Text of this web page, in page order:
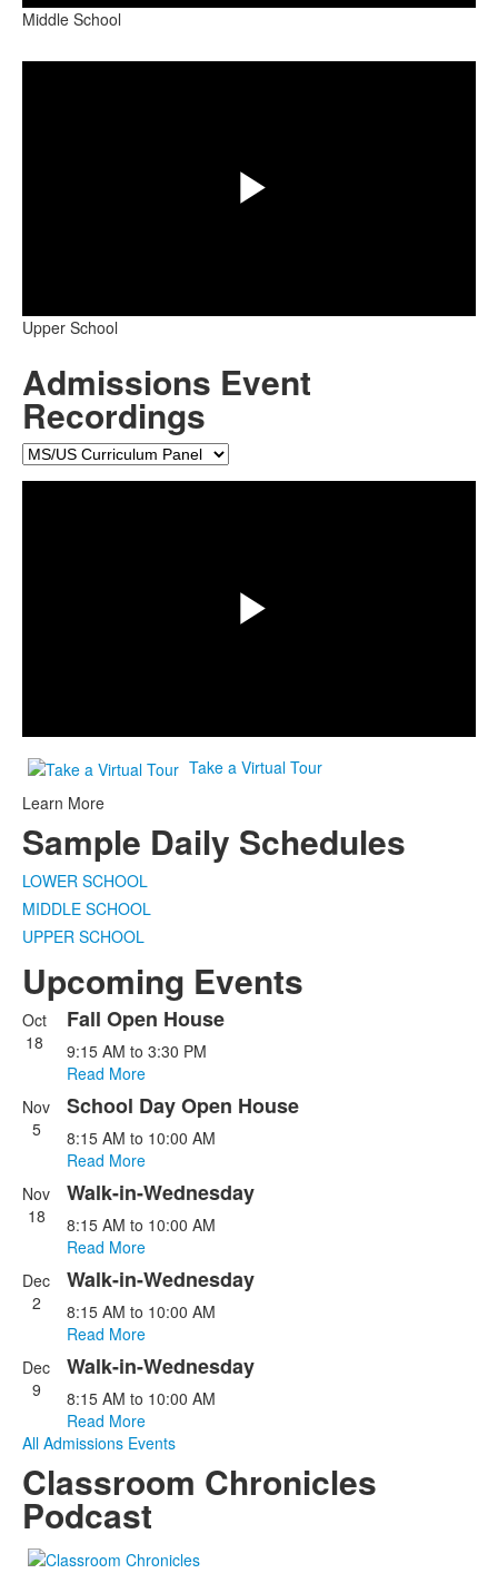
Middle School
Upper School
Admissions Event
Recordings
Video
Take a Virtual Tour
Learn More
Sample Daily Schedules
LOWER SCHOOL
MIDDLE SCHOOL
UPPER SCHOOL
Upcoming Events
List
of
events.
Oct
18
Fall Open House
9:15 AM to 3:30 PM
Read More
Nov
5
School Day Open House
8:15 AM to 10:00 AM
Read More
Nov
18
Walk-in-Wednesday
8:15 AM to 10:00 AM
Read More
Dec
2
Walk-in-Wednesday
8:15 AM to 10:00 AM
Read More
Dec
9
Walk-in-Wednesday
8:15 AM to 10:00 AM
Read More
All Admissions Events
Classroom Chronicles
Podcast